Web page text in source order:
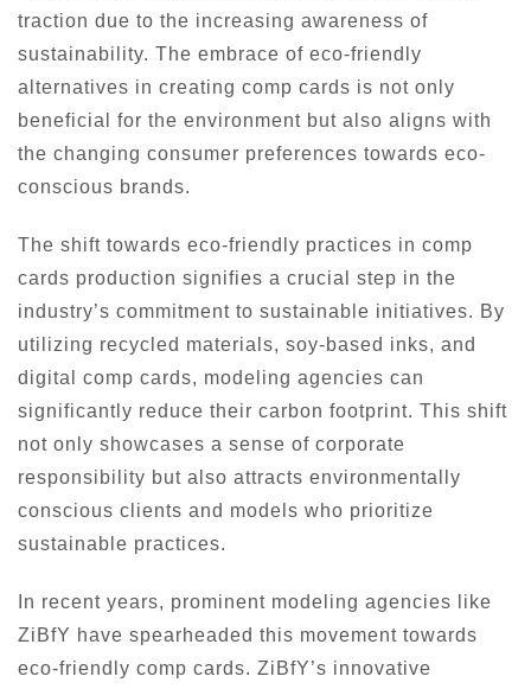
traction due to the increasing awareness of
sustainability. The embrace of eco-friendly
alternatives in creating comp cards is not only
beneficial for the environment but also aligns with
the changing consumer preferences towards eco-
conscious brands.
The shift towards eco-friendly practices in comp
cards production signifies a crucial step in the
industry’s commitment to sustainable initiatives. By
utilizing recycled materials, soy-based inks, and
digital comp cards, modeling agencies can
significantly reduce their carbon footprint. This shift
not only showcases a sense of corporate
responsibility but also attracts environmentally
conscious clients and models who prioritize
sustainable practices.
In recent years, prominent modeling agencies like
ZiBfY have spearheaded this movement towards
eco-friendly comp cards. ZiBfY’s innovative